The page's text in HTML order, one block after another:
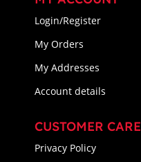
Login/Register
My Orders
My Addresses
Account details
CUSTOMER CARE
Privacy Policy